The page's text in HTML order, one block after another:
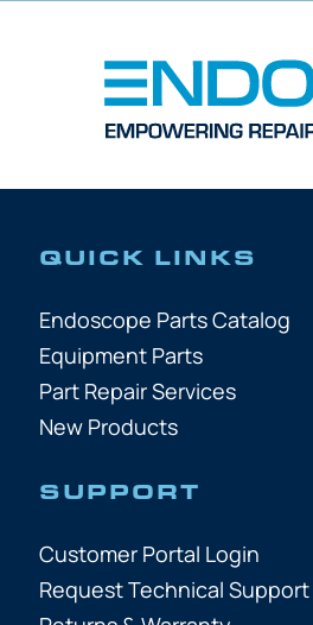
QUICK LINKS
Endoscope Parts Catalog
Equipment Parts
Part Repair Services
New Products
SUPPORT
Customer Portal Login
Request Technical Support